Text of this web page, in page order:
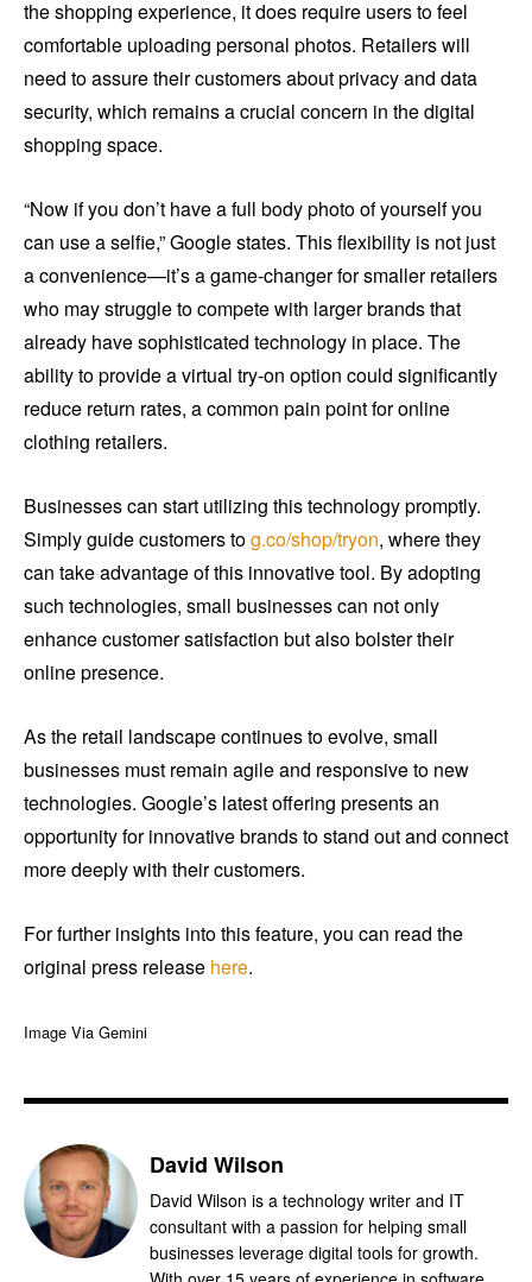
the shopping experience, it does require users to feel
comfortable uploading personal photos. Retailers will
need to assure their customers about privacy and data
security, which remains a crucial concern in the digital
shopping space.
“Now if you don’t have a full body photo of yourself you
can use a selfie,” Google states. This flexibility is not just
a convenience—it’s a game-changer for smaller retailers
who may struggle to compete with larger brands that
already have sophisticated technology in place. The
ability to provide a virtual try-on option could significantly
reduce return rates, a common pain point for online
clothing retailers.
Businesses can start utilizing this technology promptly.
Simply guide customers tog.co/shop/tryon, where they
can take advantage of this innovative tool. By adopting
such technologies, small businesses can not only
enhance customer satisfaction but also bolster their
online presence.
As the retail landscape continues to evolve, small
businesses must remain agile and responsive to new
technologies. Google’s latest offering presents an
opportunity for innovative brands to stand out and connect
more deeply with their customers.
For further insights into this feature, you can read the
original press release here.
Image Via Gemini
David Wilson
David Wilson is a technology writer and IT
consultant with a passion for helping small
businesses leverage digital tools for growth.